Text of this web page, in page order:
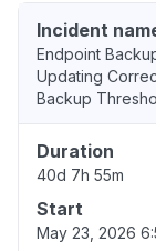
Incident
Endpoint
Updating
Backup
Duration
40d 7h 55m
Start
May 23, 2026